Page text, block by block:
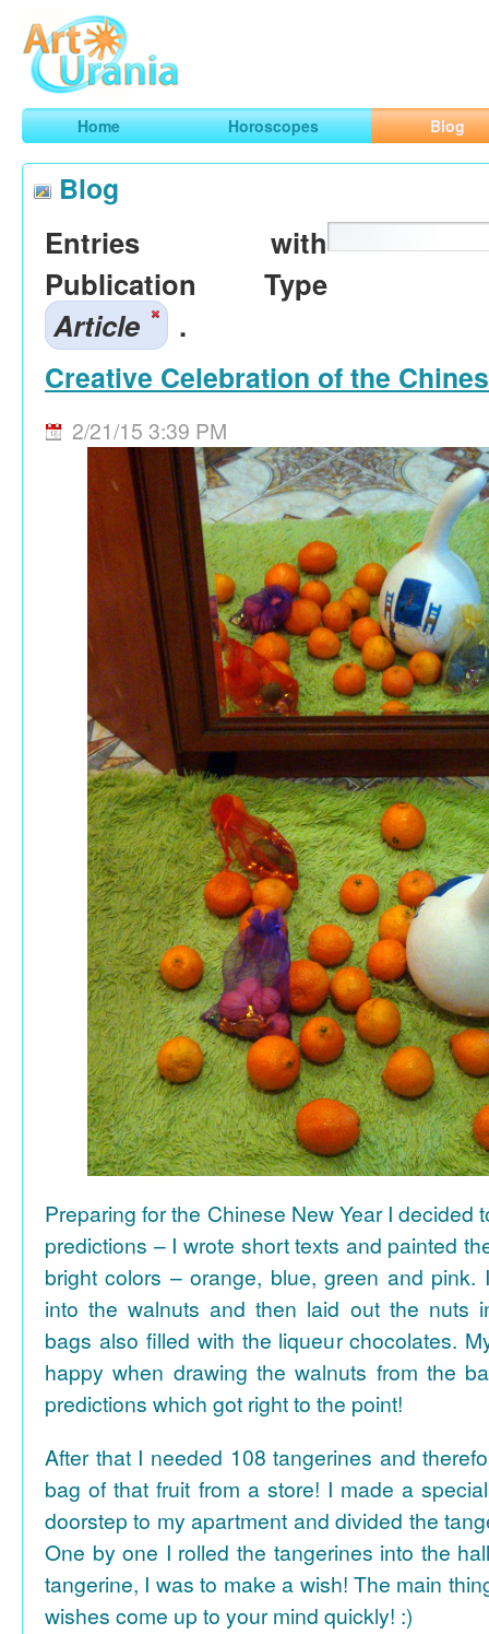
ArtUrania
Smart Horoscopes, Art and Traveling
Home Horoscopes Blog
Blog
Entries with
Publication Type
Article
.
Creative Celebration of the
2/21/15 3:39 PM
Preparing for the Chinese New Year I decided
predictions – I wrote short texts and painted
bright colors – orange, blue, green and pink.
into the walnuts and then laid out the nuts
bags also filled with the liqueur chocolates.
happy when drawing the walnuts from the
predictions which got right to the point!
After that I needed 108 tangerines and
bag of that fruit from a store! I made a
doorstep to my apartment and divided the
One by one I rolled the tangerines into the
tangerine, I was to make a wish! The main
wishes come up to your mind quickly! :)